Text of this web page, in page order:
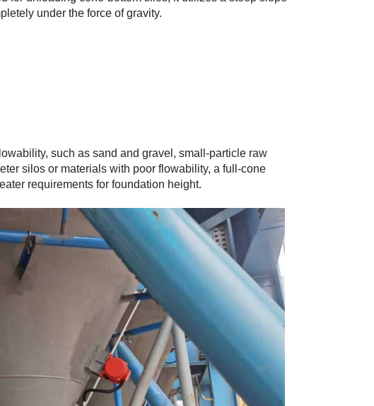
under the force of gravity.
such as sand and gravel, small-particle raw
silos or materials with poor flowability, a full-cone
requirements for foundation height.